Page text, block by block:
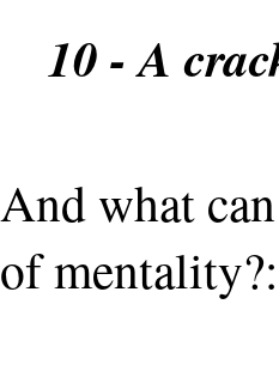
10 - A
And what
of mentality?: